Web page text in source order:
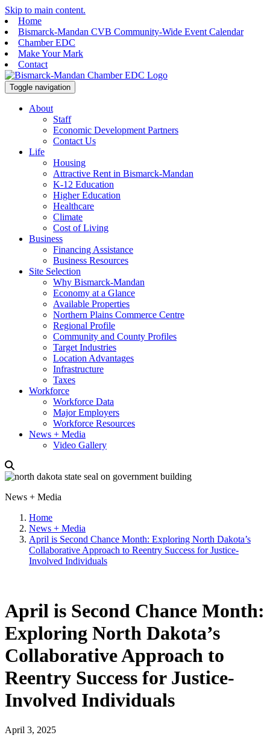
Skip to main content.
Home
Bismarck-Mandan CVB Community-Wide Event Calendar
Chamber EDC
Make Your Mark
Contact
Toggle navigation
About
Staff
Economic Development Partners
Contact Us
Life
Housing
Attractive Rent in Bismarck-Mandan
K-12 Education
Higher Education
Healthcare
Climate
Cost of Living
Business
Financing Assistance
Business Resources
Site Selection
Why Bismarck-Mandan
Economy at a Glance
Available Properties
Northern Plains Commerce Centre
Regional Profile
Community and County Profiles
Target Industries
Location Advantages
Infrastructure
Taxes
Workforce
Workforce Data
Major Employers
Workforce Resources
News + Media
Video Gallery
News + Media
Home
News + Media
April is Second Chance Month: Exploring North Dakota’s
Collaborative Approach to Reentry Success for Justice-
Involved Individuals
April is Second Chance Month:
Exploring North Dakota’s
Collaborative Approach to
Reentry Success for Justice-
Involved Individuals
April 3, 2025